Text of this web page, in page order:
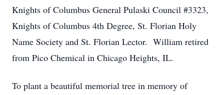
Knights of Columbus General Pulaski Council #3323,
Knights of Columbus 4th Degree, St. Florian Holy
Name Society and St. Florian Lector. William retired
from Pico Chemical in Chicago Heights, IL.
To plant a beautiful memorial tree in memory of